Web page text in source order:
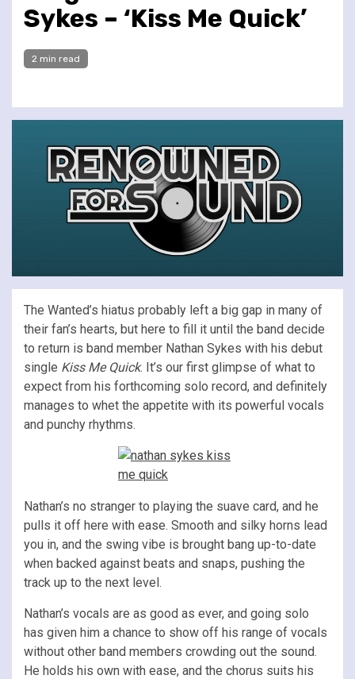
Sykes – ‘Kiss Me Quick’
2 min read
The Wanted’s hiatus probably left a big gap in many of
their fan’s hearts, but here to fill it until the band decide
to return is band member Nathan Sykes with his debut
single Kiss Me Quick. It’s our first glimpse of what to
expect from his forthcoming solo record, and definitely
manages to whet the appetite with its powerful vocals
and punchy rhythms.
Nathan’s no stranger to playing the suave card, and he
pulls it off here with ease. Smooth and silky horns lead
you in, and the swing vibe is brought bang up-to-date
when backed against beats and snaps, pushing the
track up to the next level.
Nathan’s vocals are as good as ever, and going solo
has given him a chance to show off his range of vocals
without other band members crowding out the sound.
He holds his own with ease, and the chorus suits his